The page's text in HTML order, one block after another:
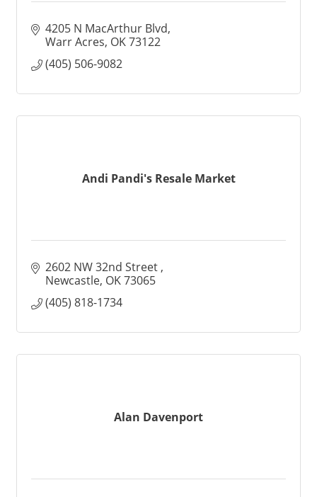
4205 N MacArthur Blvd
Warr Acres OK73122
(405) 506-9082
Andi Pandi's Resale Market
2602 NW 32nd Street
Newcastle OK73065
(405) 818-1734
Alan Davenport